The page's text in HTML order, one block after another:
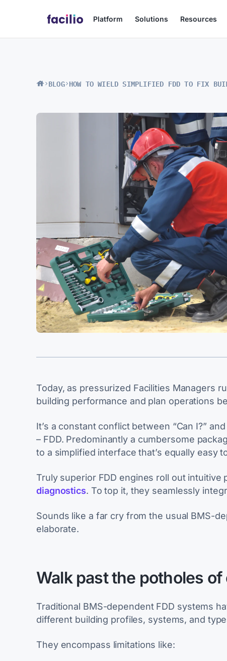
Platform Solutions Resources
BLOG
Today, as pressurized Facilities Managers
building performance and plan operations
It’s a constant conflict between “Can I?”
– FDD. Predominantly a cumbersome
to a simplified interface that’s equally easy
Truly superior FDD engines roll out intuitive
diagnostics. To top it, they seamlessly
Sounds like a far cry from the usual BMS-
elaborate.
Walk past the potholes
Traditional BMS-dependent FDD systems
different building profiles, systems, and
They encompass limitations like: